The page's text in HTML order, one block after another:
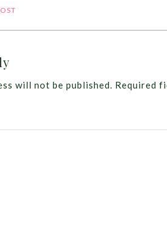
will not be published. Required